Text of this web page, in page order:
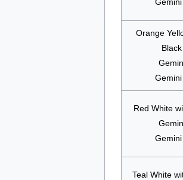
Orange
Black
Red White
Teal White